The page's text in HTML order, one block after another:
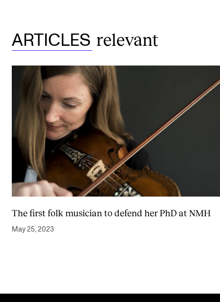
ARTICLES relevant
The first folk musician to defend her PhD at NMH
May 25, 2023